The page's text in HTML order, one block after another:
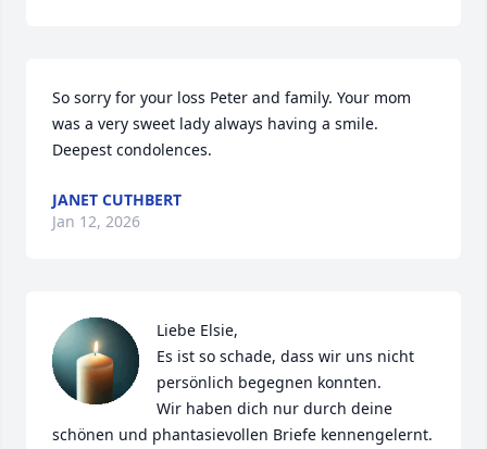
So sorry for your loss Peter and family. Your mom
was a very sweet lady always having a smile.
Deepest condolences.
JANET CUTHBERT
Jan 12, 2026
Liebe Elsie,
Es ist so schade, dass wir uns nicht
persönlich begegnen konnten.
Wir haben dich nur durch deine
schönen und phantasievollen Briefe kennengelernt.